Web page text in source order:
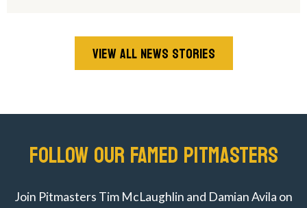
VIEW ALL NEWS STORIES
FOLLOW OUR FAMED PITMASTERS
Join Pitmasters Tim McLaughlin and Damian Avila on